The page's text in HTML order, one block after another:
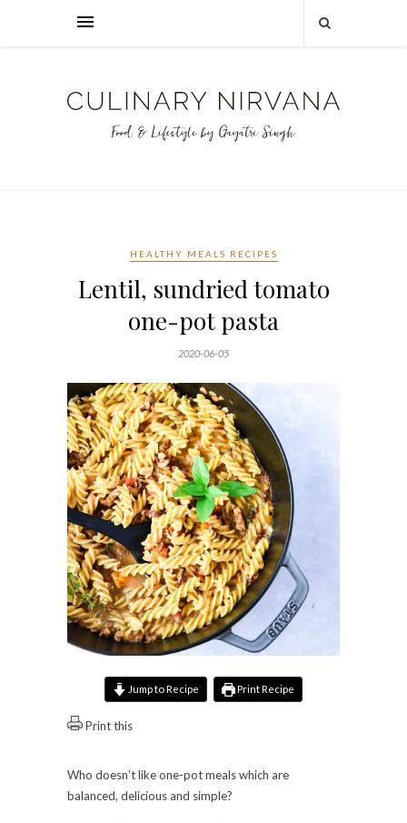
HEALTHY MEALS RECIPES
Lentil, sundried tomato
one-pot pasta
2020-06-05
Jump to Recipe Print Recipe
Print this
Who doesn’t like one-pot meals which are
balanced, delicious and simple?